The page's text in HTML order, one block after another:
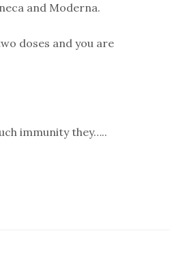
and Moderna.
doses and you are
immunity they…..